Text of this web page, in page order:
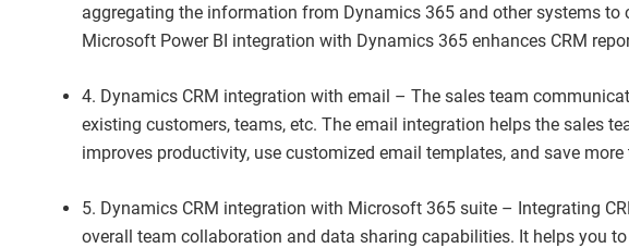
aggregating the information from Dynamics 365 and other systems to
Microsoft Power BI integration with Dynamics 365 enhances CRM
4. Dynamics CRM integration with email – The sales team
existing customers, teams, etc. The email integration helps the sales
improves productivity, use customized email templates, and save
5. Dynamics CRM integration with Microsoft 365 suite – Integrating
overall team collaboration and data sharing capabilities. It helps you